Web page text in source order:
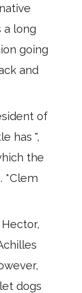
a long
going
and
of
has ",
the
*Clem
dogs